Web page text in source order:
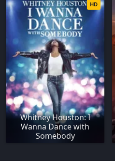
Whitney Houston: I
Wanna Dance with
Somebody
HD